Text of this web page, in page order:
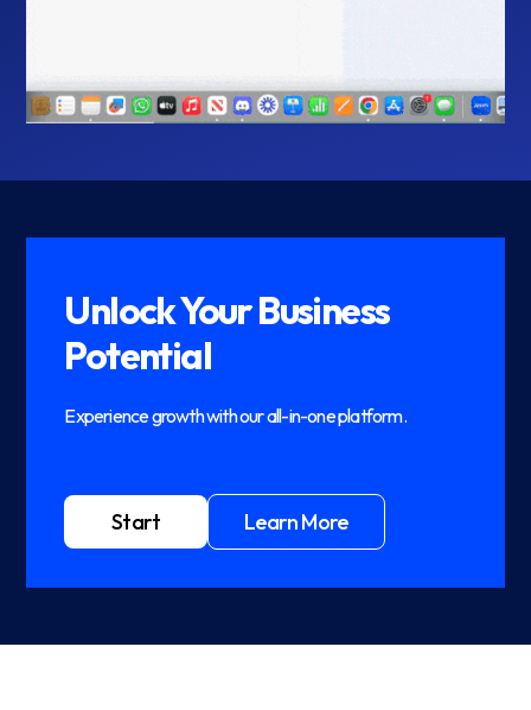
Unlock Your Business
Potential
Experience growth with our all-in-one platform.
Start Learn More